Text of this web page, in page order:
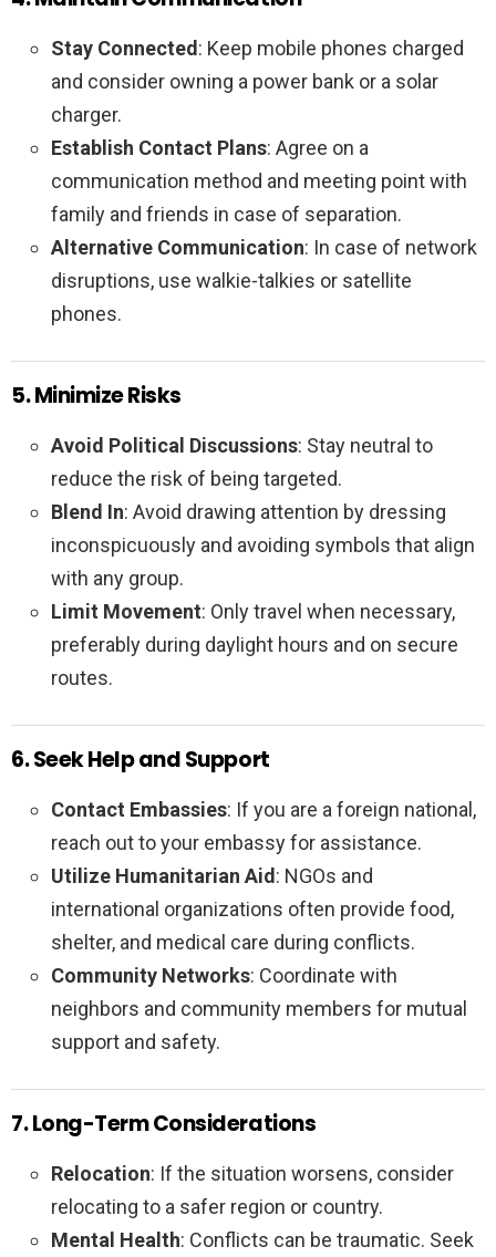
Stay Connected: Keep mobile phones charged
and consider owning a power bank or a solar
charger.
Establish Contact Plans: Agree on a
communication method and meeting point with
family and friends in case of separation.
Alternative Communication: In case of network
disruptions, use walkie-talkies or satellite
phones.
5. Minimize Risks
Avoid Political Discussions: Stay neutral to
reduce the risk of being targeted.
Blend In: Avoid drawing attention by dressing
inconspicuously and avoiding symbols that align
with any group.
Limit Movement: Only travel when necessary,
preferably during daylight hours and on secure
routes.
6. Seek Help and Support
Contact Embassies: If you are a foreign national,
reach out to your embassy for assistance.
Utilize Humanitarian Aid: NGOs and
international organizations often provide food,
shelter, and medical care during conflicts.
Community Networks: Coordinate with
neighbors and community members for mutual
support and safety.
7. Long-Term Considerations
Relocation: If the situation worsens, consider
relocating to a safer region or country.
Mental Health: Conflicts can be traumatic. Seek